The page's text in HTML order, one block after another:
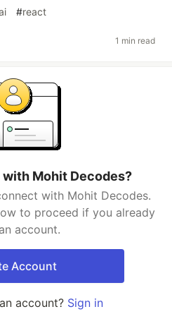
#react
1 min read
Mohit Decodes?
with Mohit Decodes.
to proceed if you already
account.
Account
account? Sign in